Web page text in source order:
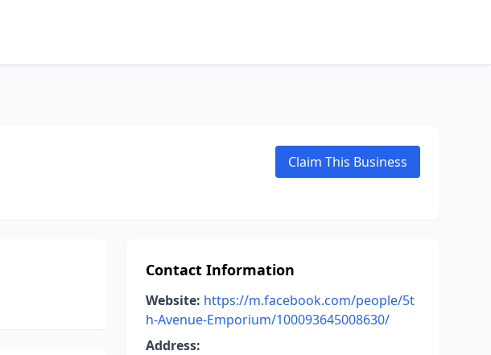
Claim This Business
Contact Information
Website: https://m.facebook.com/people/5t
h-Avenue-Emporium/100093645008630/
Address: